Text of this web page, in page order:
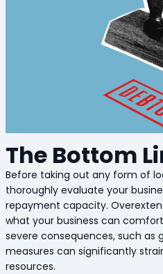
The Bottom
Before taking out any form of
thoroughly evaluate your
repayment capacity.
what your business can
severe consequences, such as
measures can significantly
resources.